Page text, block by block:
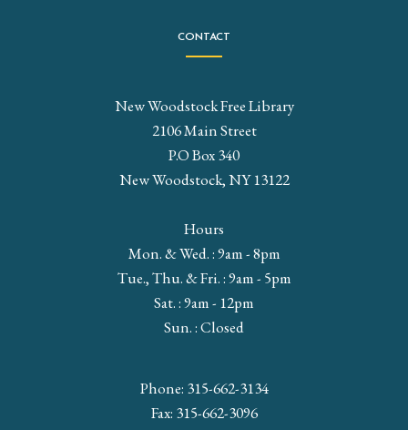
CONTACT
New Woodstock Free Library
2106 Main Street
P.O Box 340
New Woodstock, NY 13122
Hours
Mon. & Wed. : 9am - 8pm
Tue., Thu. & Fri. : 9am - 5pm
Sat. : 9am - 12pm
Sun. : Closed
Phone: 315-662-3134
Fax: 315-662-3096